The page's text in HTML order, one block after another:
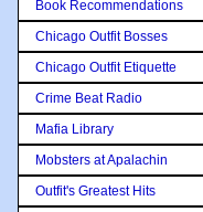
Book Recommendations
Chicago Outfit Bosses
Chicago Outfit Etiquette
Crime Beat Radio
Mafia Library
Mobsters at Apalachin
Outfit's Greatest Hits